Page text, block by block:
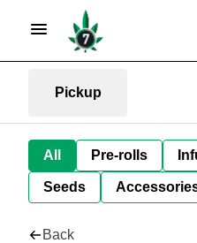
Pickup
All Pre-rolls
Seeds
Back